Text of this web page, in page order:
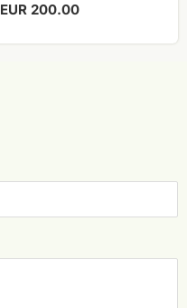
EUR 200.00